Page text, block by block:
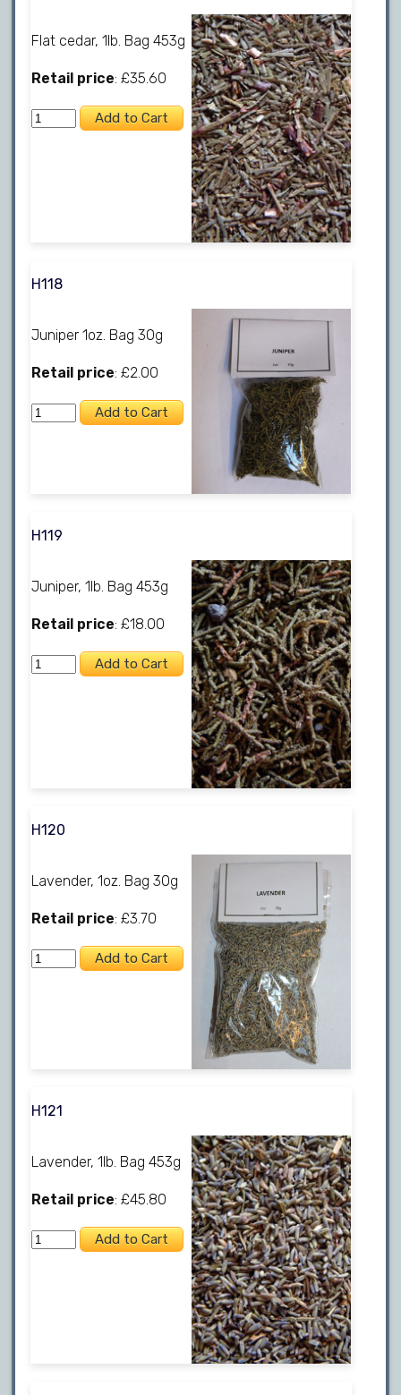
Flat cedar, 1lb. Bag 453g
Retail price: £35.60
H118
Juniper 1oz. Bag 30g
Retail price: £2.00
H119
Juniper, 1lb. Bag 453g
Retail price: £18.00
H120
Lavender, 1oz. Bag 30g
Retail price: £3.70
H121
Lavender, 1lb. Bag 453g
Retail price: £45.80